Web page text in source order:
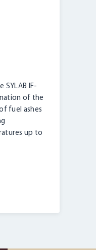
IF-
of the
fuel ashes
up to